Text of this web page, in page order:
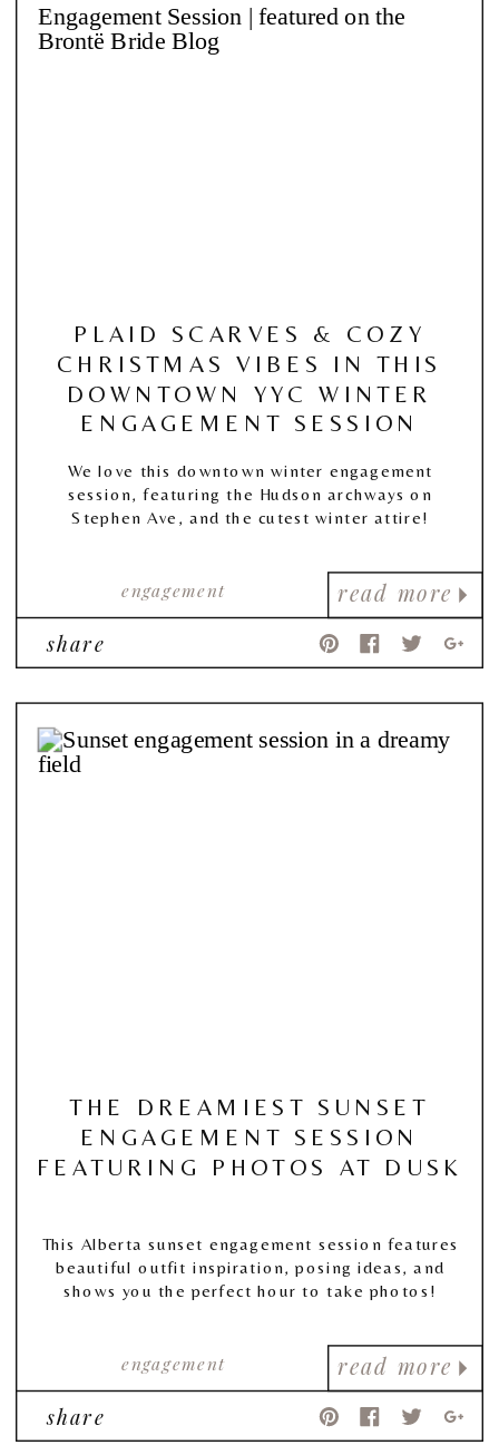
read more
engagement
PLAID SCARVES & COZY
CHRISTMAS VIBES IN THIS
DOWNTOWN YYC WINTER
ENGAGEMENT SESSION
We love this downtown winter engagement
session, featuring the Hudson archways on
Stephen Ave, and the cutest winter attire!
share
read more
engagement
THE DREAMIEST SUNSET
ENGAGEMENT SESSION
FEATURING PHOTOS AT DUSK
This Alberta sunset engagement session features
beautiful outfit inspiration, posing ideas, and
shows you the perfect hour to take photos!
share